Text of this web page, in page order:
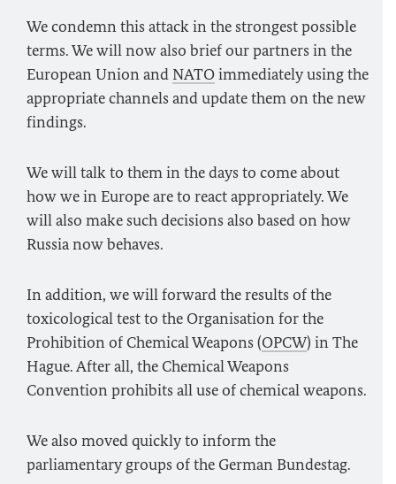
We condemn this attack in the strongest possible
terms. We will now also brief our partners in the
European Union and NATOimmediately using the
appropriate channels and update them on the new
findings.
We will talk to them in the days to come about
how we in Europe are to react appropriately. We
will also make such decisions also based on how
Russia now behaves.
In addition, we will forward the results of the
toxicological test to the Organisation for the
Prohibition of Chemical Weapons (OPCW) in The
Hague. After all, the Chemical Weapons
Convention prohibits all use of chemical weapons.
We also moved quickly to inform the
parliamentary groups of the German Bundestag.